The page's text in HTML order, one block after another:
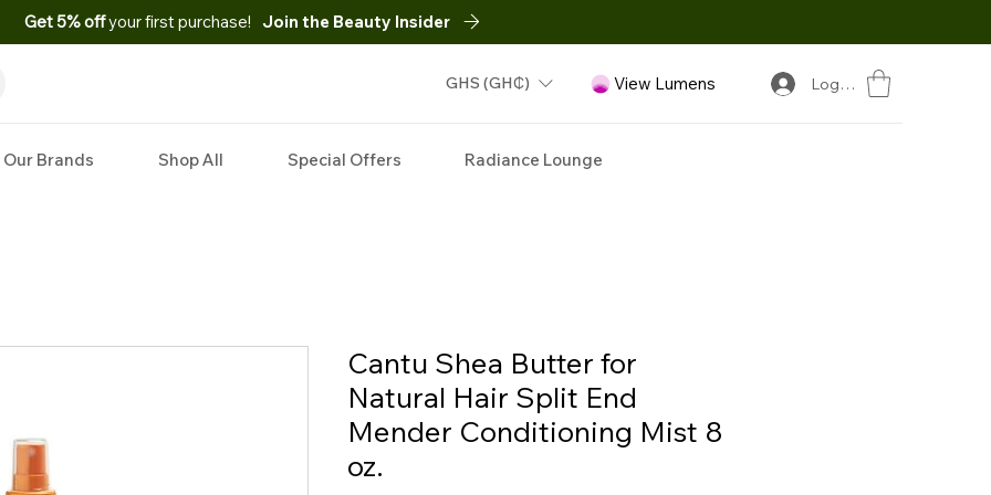
Get 5% offyour first purchase! Join the Beauty Insider
GHS (GH₵) View Lumens Log In
Our Brands Shop All Special Offers Radiance Lounge
Cantu Shea Butter for
Natural Hair Split End
Mender Conditioning Mist 8
oz.